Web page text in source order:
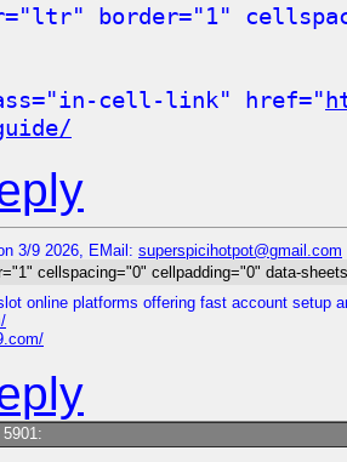
border="1"
cell-link" href="
3/9 2026, EMail: superspicihotpot@gmail.com
cellspacing="0" cellpadding="0" data-
online platforms offering fast account setup